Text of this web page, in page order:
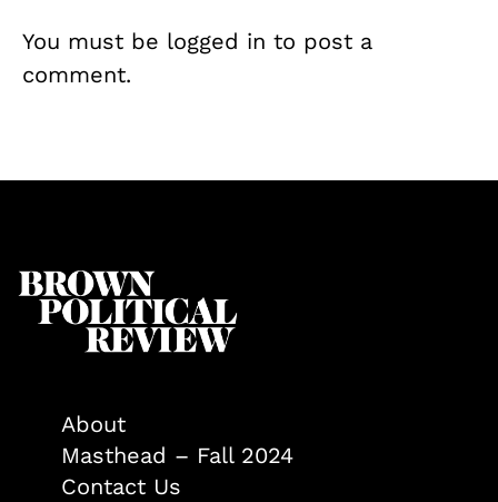
You must be logged in to post a
comment.
About
Masthead – Fall 2024
Contact Us